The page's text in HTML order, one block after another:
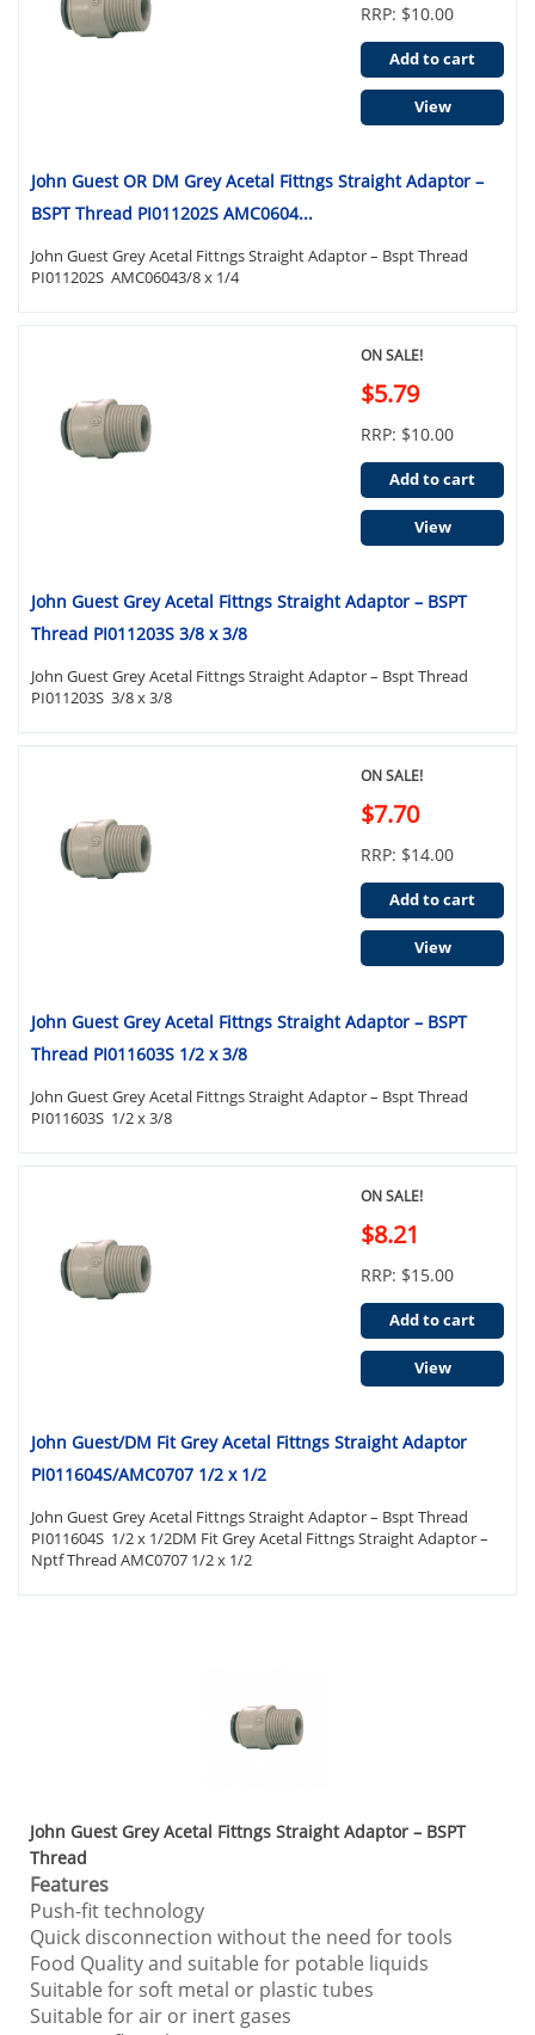
John Guest OR DM Grey Acetal Fittngs Straight Adaptor –
BSPT Thread PI011202S AMC0604...
John Guest Grey Acetal Fittngs Straight Adaptor – Bspt Thread
PI011202S AMC06043/8 x 1/4
RRP: $10.00
Add to cart
View
John Guest Grey Acetal Fittngs Straight Adaptor – BSPT
Thread PI011203S 3/8 x 3/8
John Guest Grey Acetal Fittngs Straight Adaptor – Bspt Thread
PI011203S 3/8 x 3/8
ON SALE!
$5.79
RRP: $10.00
Add to cart
View
John Guest Grey Acetal Fittngs Straight Adaptor – BSPT
Thread PI011603S 1/2 x 3/8
John Guest Grey Acetal Fittngs Straight Adaptor – Bspt Thread
PI011603S 1/2 x 3/8
ON SALE!
$7.70
RRP: $14.00
Add to cart
View
John Guest/DM Fit Grey Acetal Fittngs Straight Adaptor
PI011604S/AMC0707 1/2 x 1/2
John Guest Grey Acetal Fittngs Straight Adaptor – Bspt Thread
PI011604S 1/2 x 1/2DM Fit Grey Acetal Fittngs Straight Adaptor –
Nptf Thread AMC0707 1/2 x 1/2
ON SALE!
$8.21
RRP: $15.00
Add to cart
View
John Guest Grey Acetal Fittngs Straight Adaptor – BSPT
Thread
Features
Push-fit technology
Quick disconnection without the need for tools
Food Quality and suitable for potable liquids
Suitable for soft metal or plastic tubes
Suitable for air or inert gases